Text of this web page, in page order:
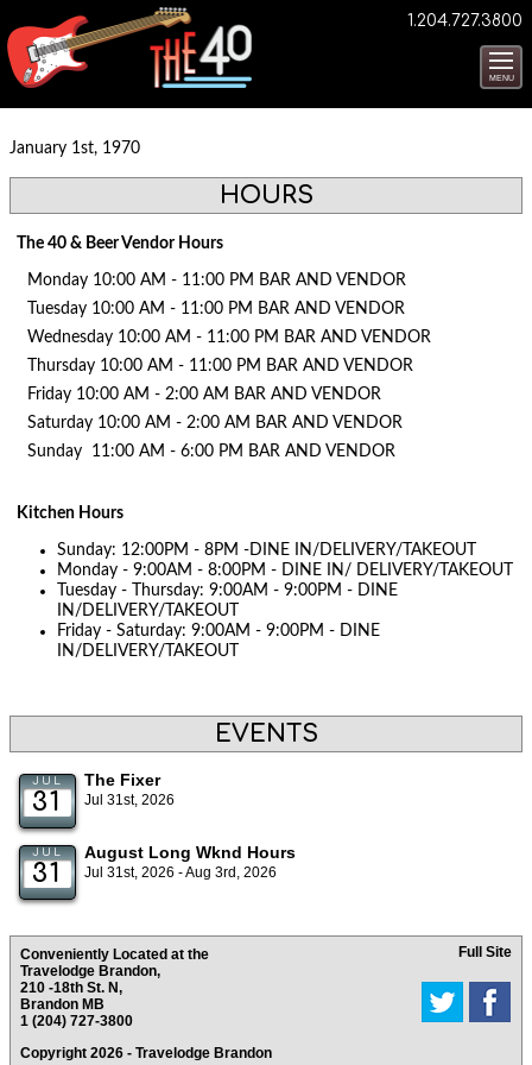
1.204.727.3800
MENU
January 1st, 1970
HOURS
The 40 & Beer Vendor Hours
Monday 10:00 AM - 11:00 PM BAR AND VENDOR
Tuesday 10:00 AM - 11:00 PM BAR AND VENDOR
Wednesday 10:00 AM - 11:00 PM BAR AND VENDOR
Thursday 10:00 AM - 11:00 PM BAR AND VENDOR
Friday 10:00 AM - 2:00 AM BAR AND VENDOR
Saturday 10:00 AM - 2:00 AM BAR AND VENDOR
Sunday 11:00 AM - 6:00 PM BAR AND VENDOR
Kitchen Hours
Sunday: 12:00PM - 8PM -DINE IN/DELIVERY/TAKEOUT
Monday - 9:00AM - 8:00PM - DINE IN/ DELIVERY/TAKEOUT
Tuesday - Thursday: 9:00AM - 9:00PM - DINE
IN/DELIVERY/TAKEOUT
Friday - Saturday: 9:00AM - 9:00PM - DINE
IN/DELIVERY/TAKEOUT
EVENTS
JUL
31
The Fixer
Jul 31st, 2026
JUL
31
August Long Wknd Hours
Jul 31st, 2026 - Aug 3rd, 2026
Conveniently Located at the
Travelodge Brandon,
210 -18th St. N,
Brandon MB
1 (204) 727-3800
Full Site
Copyright 2026 - Travelodge Brandon